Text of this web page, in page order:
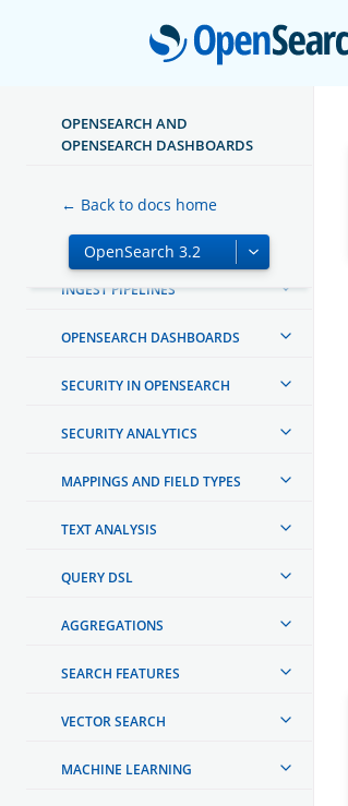
OPENSEARCH AND
OPENSEARCH DASHBOARDS
← Back to docs home
MIGRATE OR UPGRADE
MANAGING INDEXES
INGEST PIPELINES
OPENSEARCH DASHBOARDS
SECURITY IN OPENSEARCH
SECURITY ANALYTICS
MAPPINGS AND FIELD TYPES
TEXT ANALYSIS
QUERY DSL
AGGREGATIONS
SEARCH FEATURES
VECTOR SEARCH
MACHINE LEARNING